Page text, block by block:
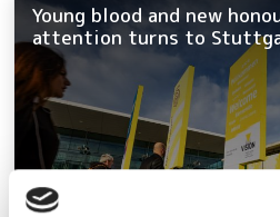
Young blood and new
attention turns to